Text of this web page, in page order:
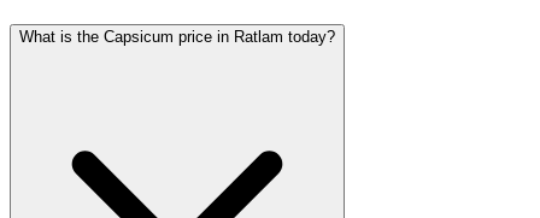
What is the Capsicum price in Ratlam today?